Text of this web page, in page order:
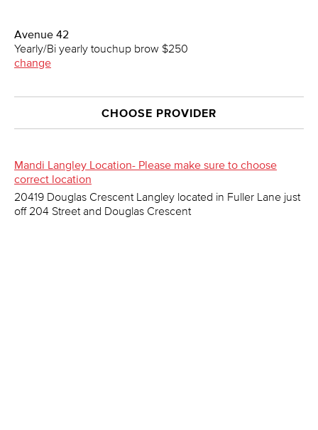
Avenue 42
Yearly/Bi yearly touchup brow $250
change
CHOOSE PROVIDER
Mandi Langley Location- Please make sure to choose
correct location
20419 Douglas Crescent Langley located in Fuller Lane just
off 204 Street and Douglas Crescent